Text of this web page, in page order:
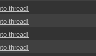
thread!
thread!
thread!
thread!